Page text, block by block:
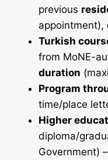
previous
appointment),
Turkish
from MoNE-
duration
Program
time/place
Higher
diploma/
Government) –